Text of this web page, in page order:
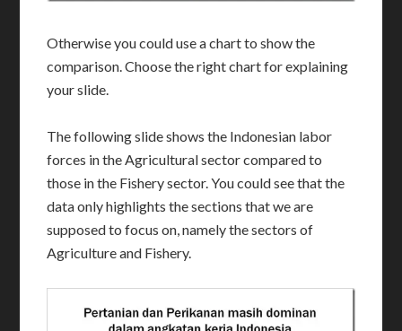
Otherwise you could use a chart to show the
comparison. Choose the right chart for explaining
your slide.
The following slide shows the Indonesian labor
forces in the Agricultural sector compared to
those in the Fishery sector. You could see that the
data only highlights the sections that we are
supposed to focus on, namely the sectors of
Agriculture and Fishery.